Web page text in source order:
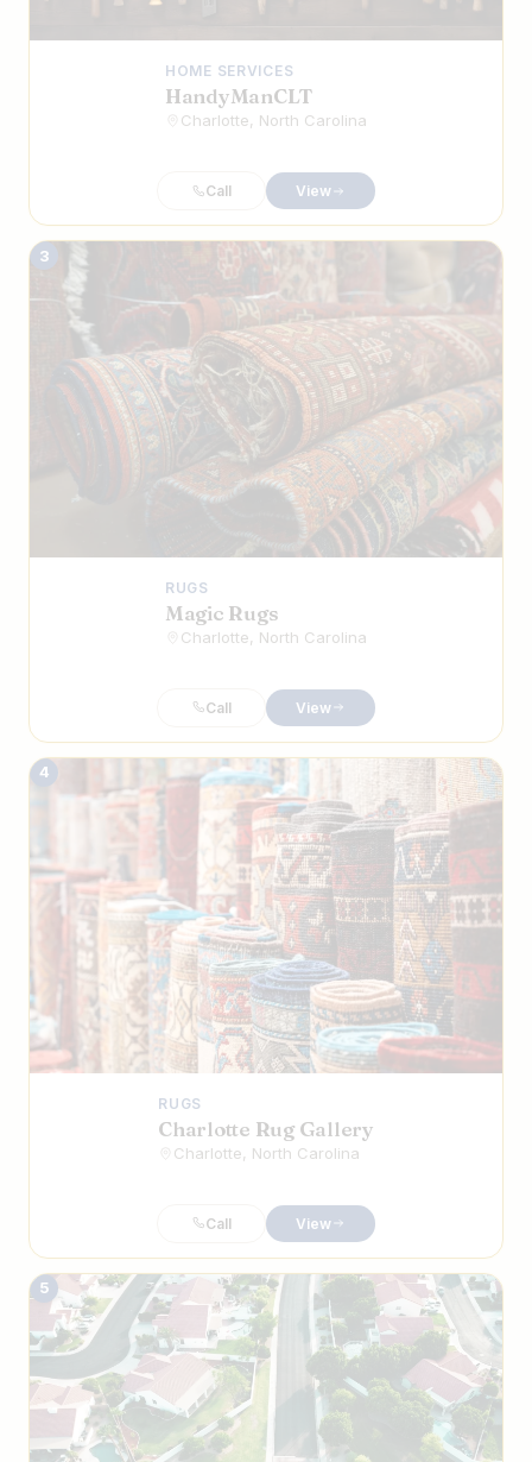
HOME SERVICES
HandyManCLT
Charlotte, North Carolina
Call View
3
RUGS
Magic Rugs
Charlotte, North Carolina
Call View
4
RUGS
Charlotte Rug Gallery
Charlotte, North Carolina
Call View
5